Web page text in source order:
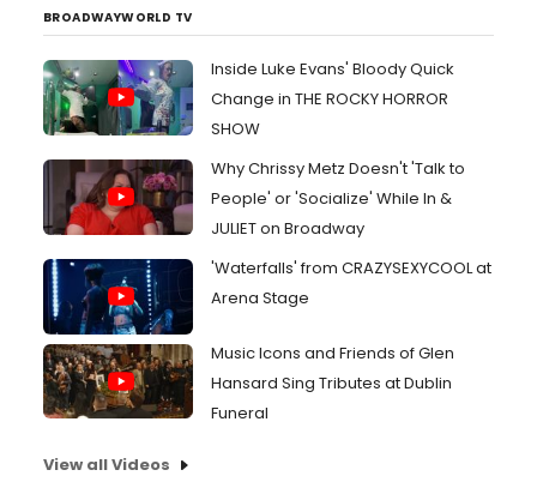
BROADWAYWORLD TV
Inside Luke Evans' Bloody Quick
Change in THE ROCKY HORROR
SHOW
Why Chrissy Metz Doesn't 'Talk to
People' or 'Socialize' While In &
JULIET on Broadway
'Waterfalls' from CRAZYSEXYCOOL at
Arena Stage
Music Icons and Friends of Glen
Hansard Sing Tributes at Dublin
Funeral
View all Videos